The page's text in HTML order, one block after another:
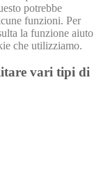
potrebbe
funzioni. Per
la funzione aiuto
che utilizziamo.
vari tipi di